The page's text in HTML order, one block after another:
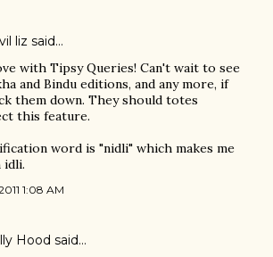
liz said…
with Tipsy Queries! Can't wait to see
and Bindu editions, and any more, if
them down. They should totes
this feature.
word is "nidli" which makes me
idli.
1:08 AM
Hood said…